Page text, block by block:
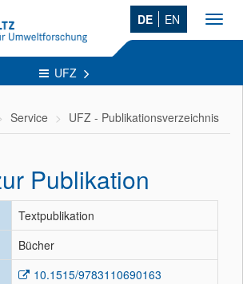
DE EN
UFZ
Service UFZ - Publikationsverzeichnis
Publikation
Textpublikation
Bücher
10.1515/9783110690163